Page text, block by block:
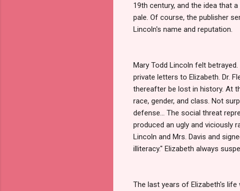
19th century, and the idea that
pale. Of course, the publisher
Lincoln's name and reputation.
Mary Todd Lincoln felt
private letters to Elizabeth. Dr.
thereafter be lost in history. At
race, gender, and class. Not
defense... The social threat
produced an ugly and viciously
Lincoln and Mrs. Davis and
illiteracy." Elizabeth always
The last years of Elizabeth's